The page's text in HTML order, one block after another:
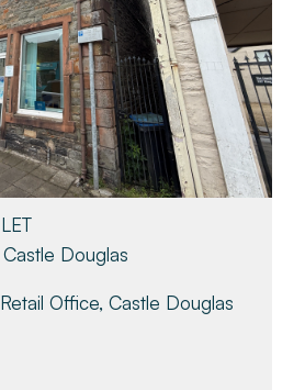
Douglas
Office, Castle Douglas